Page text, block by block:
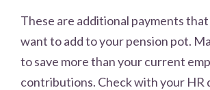
These are additional payments
want to add to your pension pot.
to save more than your current
contributions. Check with your HR